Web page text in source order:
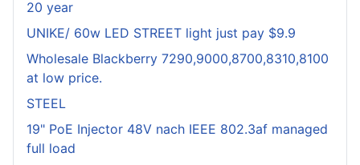
20 year
UNIKE/ 60w LED STREET light just pay $9.9
Wholesale Blackberry 7290,9000,8700,8310,8100
at low price.
STEEL
19" PoE Injector 48V nach IEEE 802.3af managed
full load